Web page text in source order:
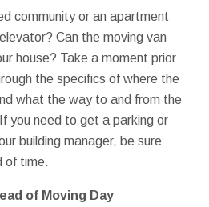
community or an apartment
Can the moving van
house? Take a moment prior
the specifics of where the
what the way to and from the
you need to get a parking or
building manager, be sure
of time.
of Moving Day